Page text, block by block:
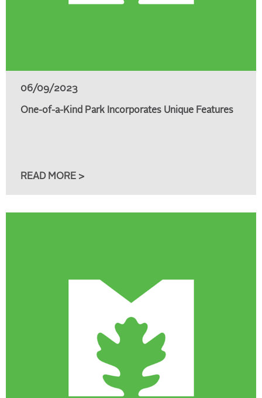
06/09/2023
One-of-a-Kind Park Incorporates Unique Features
READ MORE >